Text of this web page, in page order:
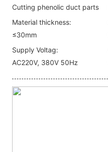
Cutting phenolic duct parts
Material thickness:
≤30mm
Supply Voltag:
AC220V, 380V 50Hz